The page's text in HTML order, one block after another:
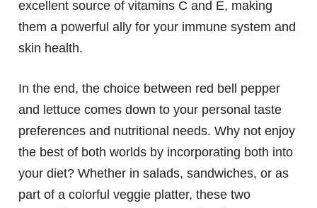
excellent source of vitamins C and E, making
them a powerful ally for your immune system and
skin health.
In the end, the choice between red bell pepper
and lettuce comes down to your personal taste
preferences and nutritional needs. Why not enjoy
the best of both worlds by incorporating both into
your diet? Whether in salads, sandwiches, or as
part of a colorful veggie platter, these two